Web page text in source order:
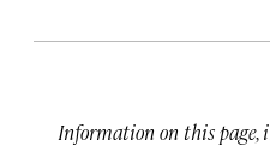
Information on this page,